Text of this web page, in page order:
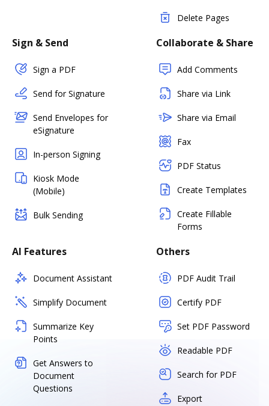
Delete Pages
Sign & Send
Sign a PDF
Send for Signature
Send Envelopes for
eSignature
In-person Signing
Kiosk Mode
(Mobile)
Bulk Sending
Collaborate & Share
Add Comments
Share via Link
Share via Email
Fax
PDF Status
Create Templates
Create Fillable
Forms
AI Features
Document Assistant
Simplify Document
Summarize Key
Points
Get Answers to
Document
Questions
Others
PDF Audit Trail
Certify PDF
Set PDF Password
Readable PDF
Search for PDF
Export